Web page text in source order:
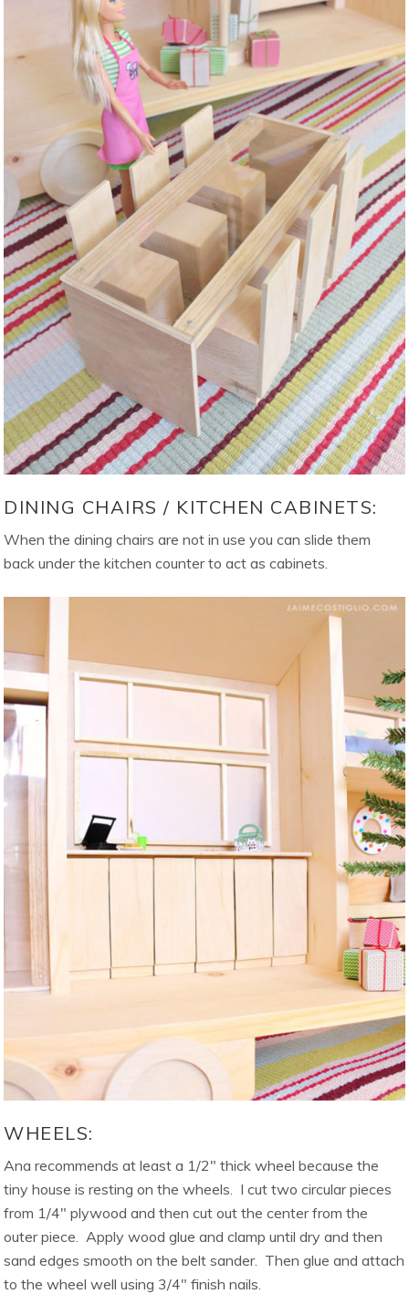
DINING CHAIRS / KITCHEN CABINETS:
When the dining chairs are not in use you can slide them
back under the kitchen counter to act as cabinets.
WHEELS:
Ana recommends at least a 1/2″ thick wheel because the
tiny house is resting on the wheels. I cut two circular pieces
from 1/4″ plywood and then cut out the center from the
outer piece. Apply wood glue and clamp until dry and then
sand edges smooth on the belt sander. Then glue and attach
to the wheel well using 3/4″ finish nails.